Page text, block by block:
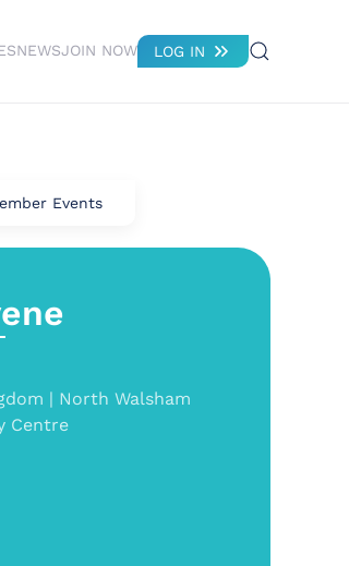
NEWSJOIN NOW LOG IN
Events
| North Walsham
Centre